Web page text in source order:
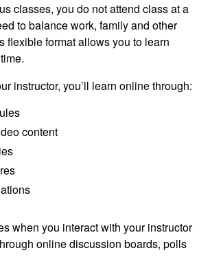
classes, you do not attend class at a
to balance work, family and other
flexible format allows you to learn
instructor, you’ll learn online through:
content
when you interact with your instructor
online discussion boards, polls